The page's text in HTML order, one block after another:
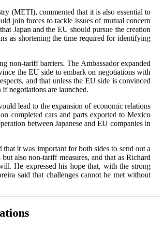
(METI), commented that it is also essential to
join forces to tackle issues of mutual concern
Japan and the EU should pursue the creation
as shortening the time required for identifying
non-tariff barriers. The Ambassador expanded
the EU side to embark on negotiations with
and that unless the EU side is convinced
negotiations are launched.
lead to the expansion of economic relations
completed cars and parts exported to Mexico
between Japanese and EU companies in
it was important for both sides to send out a
also non-tariff measures, and that as Richard
He expressed his hope that, with the strong
said that challenges cannot be met without